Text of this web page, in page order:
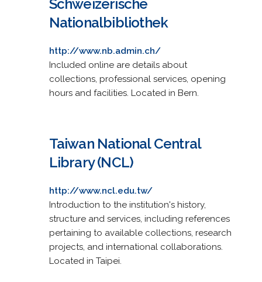
Schweizerische
Nationalbibliothek
http://www.nb.admin.ch/
Included online are details about
collections, professional services, opening
hours and facilities. Located in Bern.
Taiwan National Central
Library (NCL)
http://www.ncl.edu.tw/
Introduction to the institution's history,
structure and services, including references
pertaining to available collections, research
projects, and international collaborations.
Located in Taipei.